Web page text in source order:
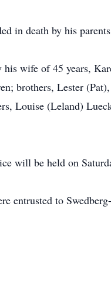
in death by his
his wife of 45 years,
brothers, Lester
Louise (Leland)
will be held on
entrusted to